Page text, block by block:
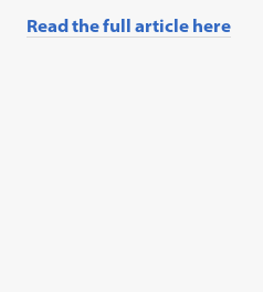
Read the full article here